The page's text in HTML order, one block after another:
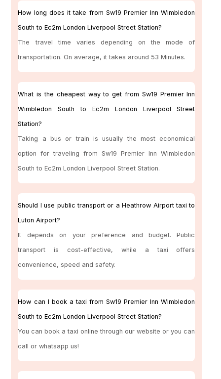
How long does it take from Sw19 Premier Inn Wimbledon
South to Ec2m London Liverpool Street Station?
The travel time varies depending on the mode of
transportation. On average, it takes around 53 Minutes.
What is the cheapest way to get from Sw19 Premier Inn
Wimbledon South to Ec2m London Liverpool Street
Station?
Taking a bus or train is usually the most economical
option for traveling from Sw19 Premier Inn Wimbledon
South to Ec2m London Liverpool Street Station.
Should I use public transport or a Heathrow Airport taxi to
Luton Airport?
It depends on your preference and budget. Public
transport is cost-effective, while a taxi offers
convenience, speed and safety.
How can I book a taxi from Sw19 Premier Inn Wimbledon
South to Ec2m London Liverpool Street Station?
You can book a taxi online through our website or you can
call or whatsapp us!